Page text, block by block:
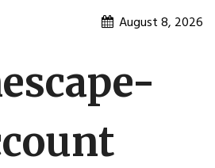
August 8, 2026